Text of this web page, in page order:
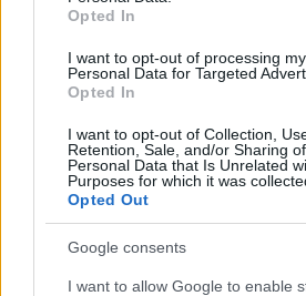
Opted In
I want to opt-out of processing my
Personal Data for Targeted
Opted In
I want to opt-out of Collection,
Retention, Sale, and/or Sharing
Personal Data that Is Unrelated
Purposes for which it was
Opted Out
Google consents
I want to allow Google to enable
Η Arval εξαγόρασε
01/06/2021
1 2 3